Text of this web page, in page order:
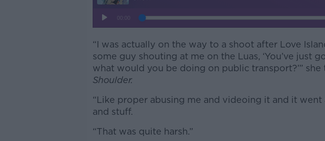
#AD
“I was actually on the way to a shoot after Love
some guy shouting at me on the Luas, ‘You’ve just
what would you be doing on public transport?’” she
Shoulder.
“Like proper abusing me and videoing it and it went
and stuff.
“That was quite harsh.”